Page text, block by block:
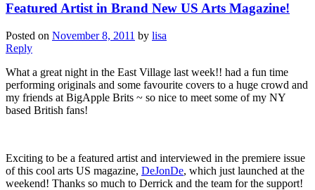
Featured Artist in Brand New US Arts Magazine!
Posted on November 8, 2011 by lisa
Reply
What a great night in the East Village last week!! had a fun time
performing originals and some favourite covers to a huge crowd and
my friends at BigApple Brits ~ so nice to meet some of my NY
based British fans!
Exciting to be a featured artist and interviewed in the premiere issue
of this cool arts US magazine, DeJonDe, which just launched at the
weekend! Thanks so much to Derrick and the team for the support!